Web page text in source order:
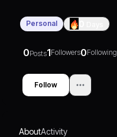
Personal
0Posts1Followers0Following
Follow
AboutActivity